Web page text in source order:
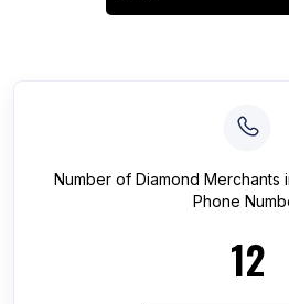
Number of Diamond Merchants
Phone
12